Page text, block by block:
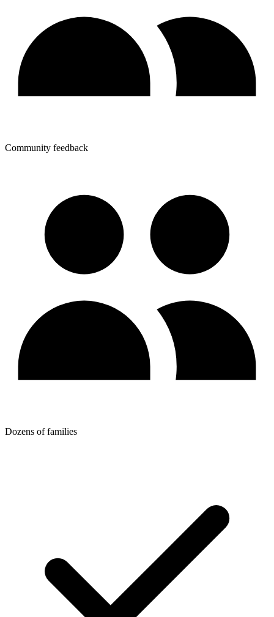
Community feedback
Dozens of families